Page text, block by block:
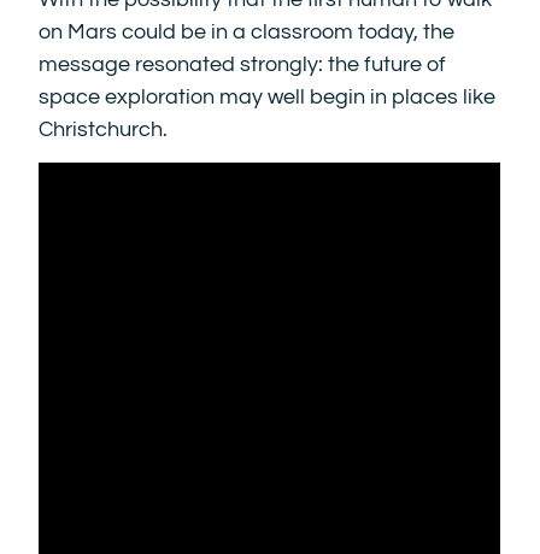
on Mars could be in a classroom today, the
message resonated strongly: the future of
space exploration may well begin in places like
Christchurch.